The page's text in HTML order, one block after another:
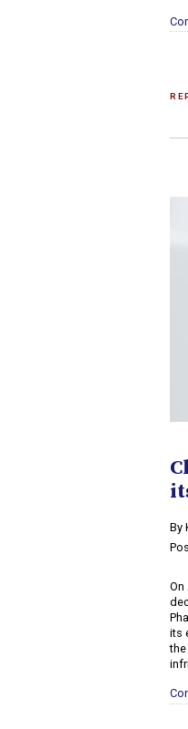
​By
On
its